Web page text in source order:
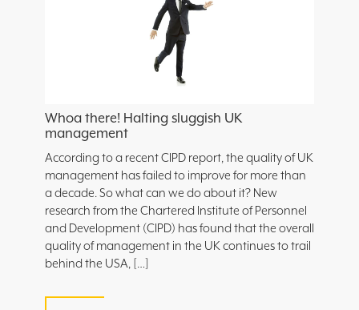
Whoa there! Halting sluggish UK
management
According to a recent CIPD report, the quality of UK
management has failed to improve for more than
a decade. So what can we do about it? New
research from the Chartered Institute of Personnel
and Development (CIPD) has found that the overall
quality of management in the UK continues to trail
behind the USA, […]